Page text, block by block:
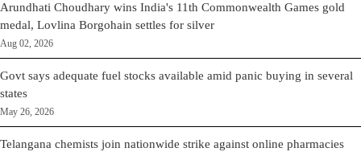
Arundhati Choudhary wins India's 11th Commonwealth Games gold
medal, Lovlina Borgohain settles for silver
Aug 02, 2026
Govt says adequate fuel stocks available amid panic buying in several
states
May 26, 2026
Telangana chemists join nationwide strike against online pharmacies